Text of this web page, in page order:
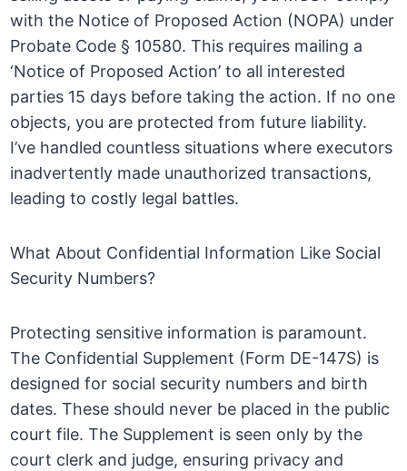
with the Notice of Proposed Action (NOPA) under
Probate Code § 10580. This requires mailing a
‘Notice of Proposed Action’ to all interested
parties 15 days before taking the action. If no one
objects, you are protected from future liability.
I’ve handled countless situations where executors
inadvertently made unauthorized transactions,
leading to costly legal battles.
What About Confidential Information Like Social
Security Numbers?
Protecting sensitive information is paramount.
The Confidential Supplement (Form DE-147S) is
designed for social security numbers and birth
dates. These should never be placed in the public
court file. The Supplement is seen only by the
court clerk and judge, ensuring privacy and